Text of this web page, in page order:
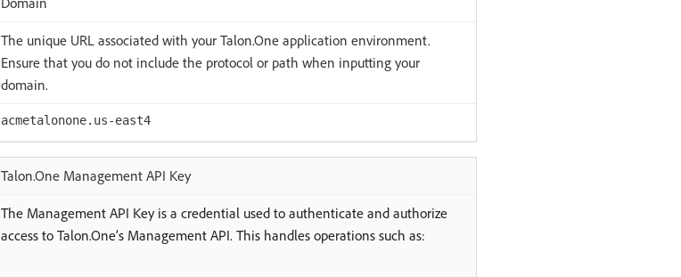
The unique URL associated with your Talon.One application environment.
Ensure that you do not include the protocol or path when inputting your
domain.
acmetalonone.us-east4
Talon.One Management API Key
The Management API Key is a credential used to authenticate and authorize
access to Talon.One’s Management API. This handles operations such as: